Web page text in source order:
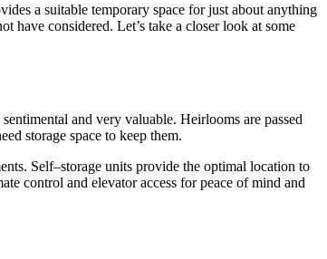
a suitable temporary space forjust about anything
have considered. Let’s take a closer look at some
and very valuable. Heirlooms are passed
storage space to keep them.
Self–storage units provide the optimal location to
control and elevator access forpeace of mind and